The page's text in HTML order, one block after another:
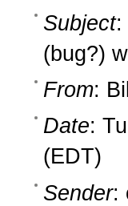
Subject:
(bug?)
From:
Date:
(EDT)
Sender: